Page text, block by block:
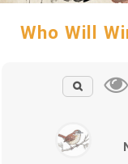
Who Will